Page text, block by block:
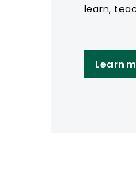
learn,
Learn